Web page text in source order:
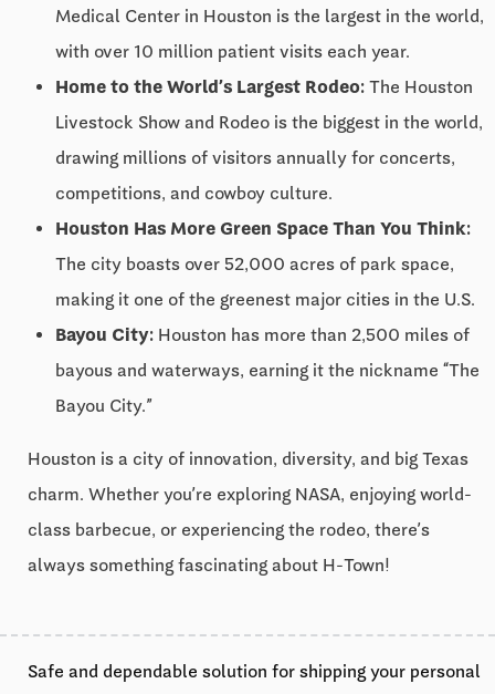
Medical Center in Houston is the largest in the world,
with over 10 million patient visits each year.
Home to the World’s Largest Rodeo: The Houston
Livestock Show and Rodeo is the biggest in the world,
drawing millions of visitors annually for concerts,
competitions, and cowboy culture.
Houston Has More Green Space Than You Think:
The city boasts over 52,000 acres of park space,
making it one of the greenest major cities in the U.S.
Bayou City: Houston has more than 2,500 miles of
bayous and waterways, earning it the nickname “The
Bayou City.”
Houston is a city of innovation, diversity, and big Texas
charm. Whether you’re exploring NASA, enjoying world-
class barbecue, or experiencing the rodeo, there’s
always something fascinating about H-Town!
Safe and dependable solution for shipping your personal